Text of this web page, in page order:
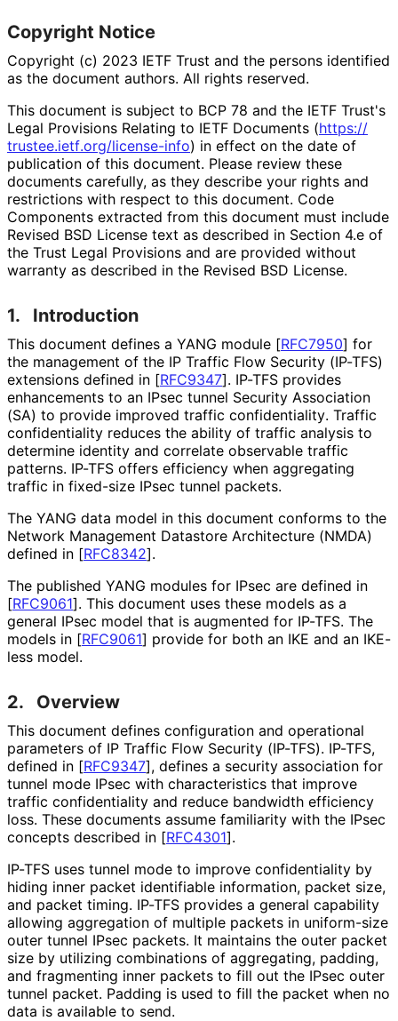
Copyright Notice
Copyright (c) 2023 IETF Trust and the persons identified
as the document authors. All rights reserved.
This document is subject to BCP 78 and the IETF Trust's
Legal Provisions Relating to IETF Documents (https://
trustee.ietf.org/license-info) in effect on the date of
publication of this document. Please review these
documents carefully, as they describe your rights and
restrictions with respect to this document. Code
Components extracted from this document must include
Revised BSD License text as described in Section 4.e of
the Trust Legal Provisions and are provided without
warranty as described in the Revised BSD License.
1. Introduction
This document defines a YANG module [RFC7950] for
the management of the IP Traffic Flow Security (IP-TFS)
extensions defined in [RFC9347]. IP-TFS provides
enhancements to an IPsec tunnel Security Association
(SA) to provide improved traffic confidentiality. Traffic
confidentiality reduces the ability of traffic analysis to
determine identity and correlate observable traffic
patterns. IP-TFS offers efficiency when aggregating
traffic in fixed-size IPsec tunnel packets.
The YANG data model in this document conforms to the
Network Management Datastore Architecture (NMDA)
defined in [RFC8342].
The published YANG modules for IPsec are defined in
[RFC9061]. This document uses these models as a
general IPsec model that is augmented for IP-TFS. The
models in [RFC9061] provide for both an IKE and an IKE-
less model.
2. Overview
This document defines configuration and operational
parameters of IP Traffic Flow Security (IP-TFS). IP-TFS,
defined in [RFC9347], defines a security association for
tunnel mode IPsec with characteristics that improve
traffic confidentiality and reduce bandwidth efficiency
loss. These documents assume familiarity with the IPsec
concepts described in [RFC4301].
IP-TFS uses tunnel mode to improve confidentiality by
hiding inner packet identifiable information, packet size,
and packet timing. IP-TFS provides a general capability
allowing aggregation of multiple packets in uniform-size
outer tunnel IPsec packets. It maintains the outer packet
size by utilizing combinations of aggregating, padding,
and fragmenting inner packets to fill out the IPsec outer
tunnel packet. Padding is used to fill the packet when no
data is available to send.